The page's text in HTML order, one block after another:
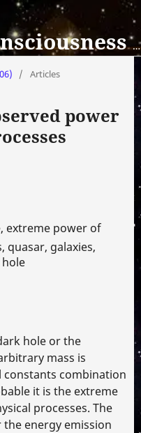
Physics of Consciousness and Life, Cosmology and Astrophysics
/ Articles
power
extreme power of
quasar, galaxies,
hole or the
mass is
combination
it is the extreme
processes. The
energy emission